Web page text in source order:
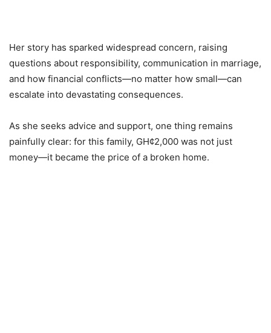
Her story has sparked widespread concern, raising
questions about responsibility, communication in marriage,
and how financial conflicts—no matter how small—can
escalate into devastating consequences.
As she seeks advice and support, one thing remains
painfully clear: for this family, GH¢2,000 was not just
money—it became the price of a broken home.